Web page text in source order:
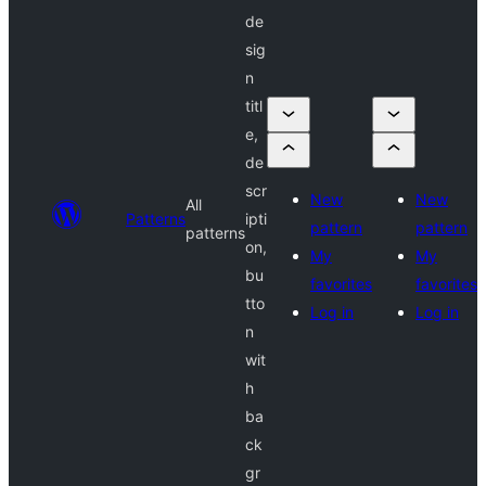
Patterns
All
patterns
de
sig
n
titl
e,
de
scr
ipti
on,
bu
tto
n
wit
h
ba
ck
gr
New
pattern
My
favorites
Log in
New
pattern
My
favorites
Log in